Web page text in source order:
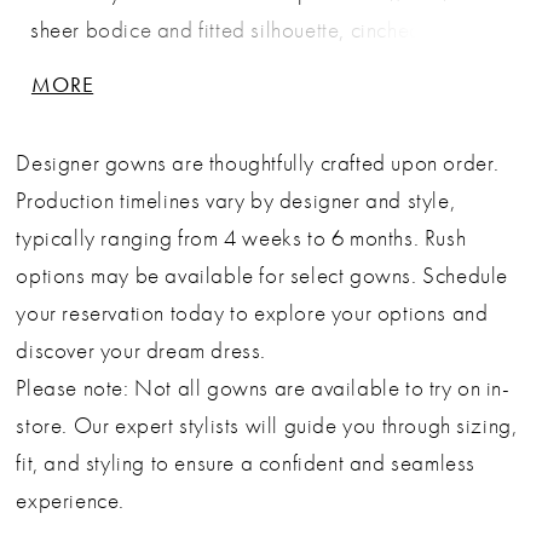
sheer bodice and fitted silhouette, cinched at the
into a soft overlay train—perfect for brides seeking
elegance with personality. Key Features: Silhouette:
Mermaid Design: Sweetheart neckline with delicate
straps, ruched tulle waistband, and oversized hip
bow Fabric & Material: Embroidered lace overlay
with tulle draping and soft train Fit Detail: Form-
fitted through the hips with a flared hem and sheer
back for subtle allure Occasions: Ideal as a bridal
gown or wedding ceremony dress
MORE
Designer gowns are thoughtfully crafted upon order.
Production timelines vary by designer and style,
typically ranging from 4 weeks to 6 months. Rush
options may be available for select gowns. Schedule
your reservation today to explore your options and
discover your dream dress.
Please note: Not all gowns are available to try on in-
store. Our expert stylists will guide you through sizing,
fit, and styling to ensure a confident and seamless
experience.